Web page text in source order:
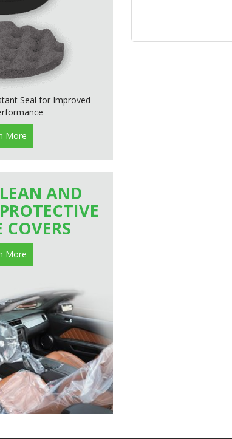
Seal for Improved
More
AND
COVERS
More